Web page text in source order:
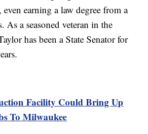
earning a law degree from a
a seasoned veteran in the
has been a State Senator for
Facility Could Bring Up
To Milwaukee